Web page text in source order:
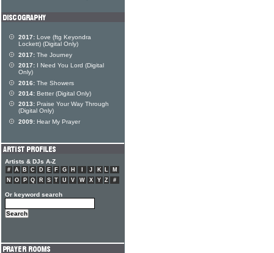
2017: Love (ftg Keyondra
Lockett) (Digital Only)
2017: The Journey
2017: I Need You Lord (Digital
Only)
2016: The Showers
2014: Better (Digital Only)
2013: Praise Your Way Through
(Digital Only)
2009: Hear My Prayer
Artists & DJs A-Z
# A B C D E F G H J K L
M
N
O P Q R S T U V W X Y Z #
Or keyword search